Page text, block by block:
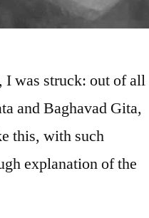
I was struck: out of all
and Baghavad Gita,
this, with such
explanation of the